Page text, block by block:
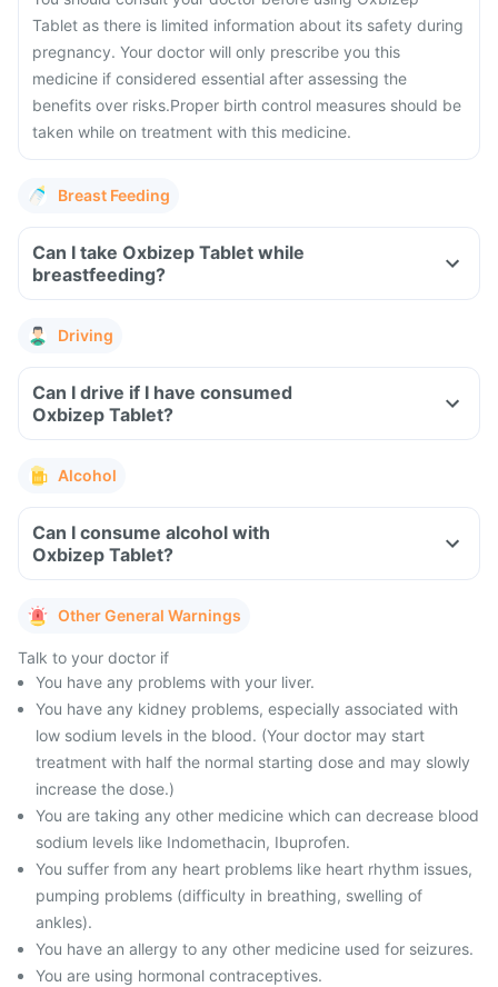
Tablet as there is limited information about its safety during
pregnancy. Your doctor will only prescribe you this
medicine if considered essential after assessing the
benefits over risks.Proper birth control measures should be
taken while on treatment with this medicine.
Breast Feeding
Can I take Oxbizep Tablet while
breastfeeding?
Driving
Can I drive if I have consumed
Oxbizep Tablet?
Alcohol
Can I consume alcohol with
Oxbizep Tablet?
Other General Warnings
Talk to your doctor if
You have any problems with your liver.
You have any kidney problems, especially associated with
low sodium levels in the blood. (Your doctor may start
treatment with half the normal starting dose and may slowly
increase the dose.)
You are taking any other medicine which can decrease blood
sodium levels like Indomethacin, Ibuprofen.
You suffer from any heart problems like heart rhythm issues,
pumping problems (difficulty in breathing, swelling of
ankles).
You have an allergy to any other medicine used for seizures.
You are using hormonal contraceptives.